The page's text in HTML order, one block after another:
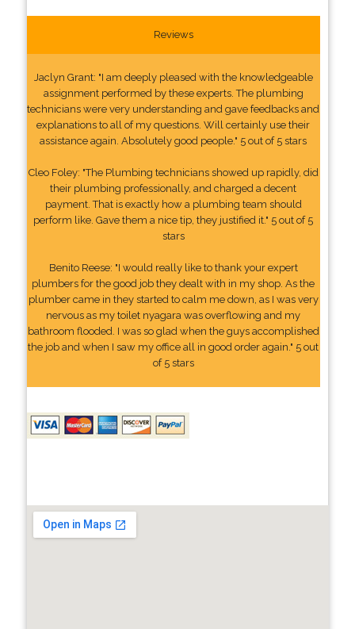
Reviews
Jaclyn Grant: "I am deeply pleased with the knowledgeable
assignment performed by these experts. The plumbing
technicians were very understanding and gave feedbacks and
explanations to all of my questions. Will certainly use their
assistance again. Absolutely good people." 5 out of 5 stars
Cleo Foley: "The Plumbing technicians showed up rapidly, did
their plumbing professionally, and charged a decent
payment. That is exactly how a plumbing team should
perform like. Gave them a nice tip, they justified it." 5 out of 5
stars
Benito Reese: "I would really like to thank your expert
plumbers for the good job they dealt with in my shop. As the
plumber came in they started to calm me down, as I was very
nervous as my toilet nyagara was overflowing and my
bathroom flooded. I was so glad when the guys accomplished
the job and when I saw my office all in good order again." 5 out
of 5 stars